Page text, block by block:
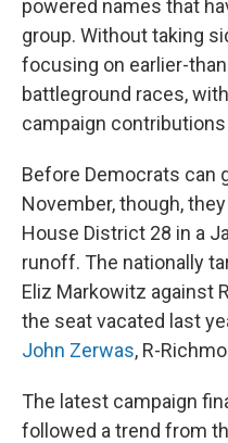
powered names that
group. Without taking
focusing on earlier-
battleground races,
campaign
Before Democrats can
November, though,
House District 28 in a
runoff. The nationally
Eliz Markowitz against
the seat vacated last
John Zerwas, R-
The latest campaign
followed a trend from